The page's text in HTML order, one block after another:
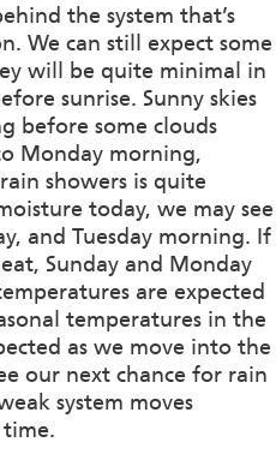
the system that’s
We can still expect some
will be quite minimal in
sunrise. Sunny skies
before some clouds
Monday morning,
showers is quite
today, we may see
and Tuesday morning. If
Sunday and Monday
are expected
temperatures in the
as we move into the
our next chance for rain
system moves